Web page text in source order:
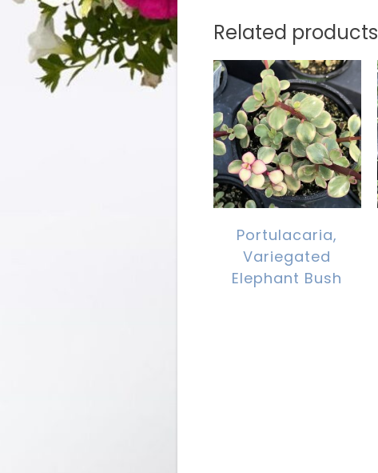
Related products
Portulacaria,
Variegated
Elephant Bush